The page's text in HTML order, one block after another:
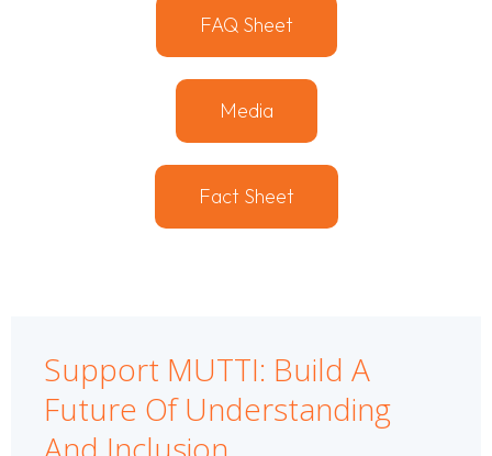
FAQ Sheet
Media
Fact Sheet
Support MUTTI: Build A
Future Of Understanding